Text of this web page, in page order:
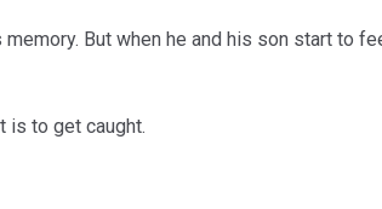
But when he and his son start to
is to get caught.